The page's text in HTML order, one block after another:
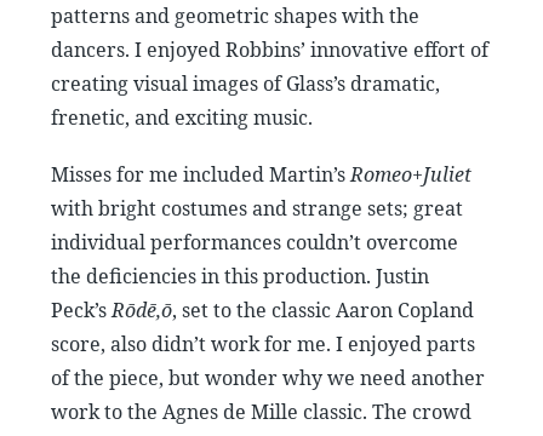
patterns and geometric shapes with the
dancers. I enjoyed Robbins’ innovative effort of
creating visual images of Glass’s dramatic,
frenetic, and exciting music.
Misses for me included Martin’sRomeo+Juliet
with bright costumes and strange sets; great
individual performances couldn’t overcome
the deficiencies in this production. Justin
Peck’sRōdē,ō, set to the classic Aaron Copland
score, also didn’t work for me. I enjoyed parts
of the piece, but wonder why we need another
work to the Agnes de Mille classic. The crowd